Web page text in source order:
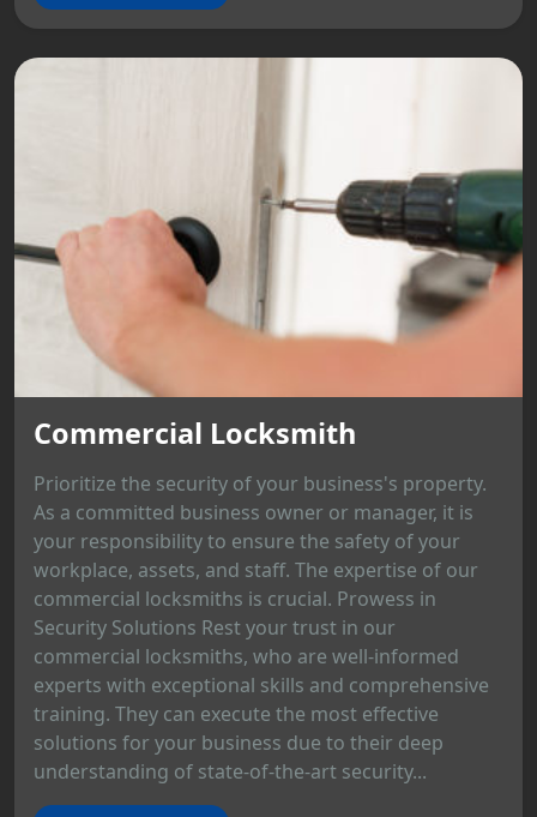
Commercial Locksmith
Prioritize the security of your business's property.
As a committed business owner or manager, it is
your responsibility to ensure the safety of your
workplace, assets, and staff. The expertise of our
commercial locksmiths is crucial. Prowess in
Security Solutions Rest your trust in our
commercial locksmiths, who are well-informed
experts with exceptional skills and comprehensive
training. They can execute the most effective
solutions for your business due to their deep
understanding of state-of-the-art security...